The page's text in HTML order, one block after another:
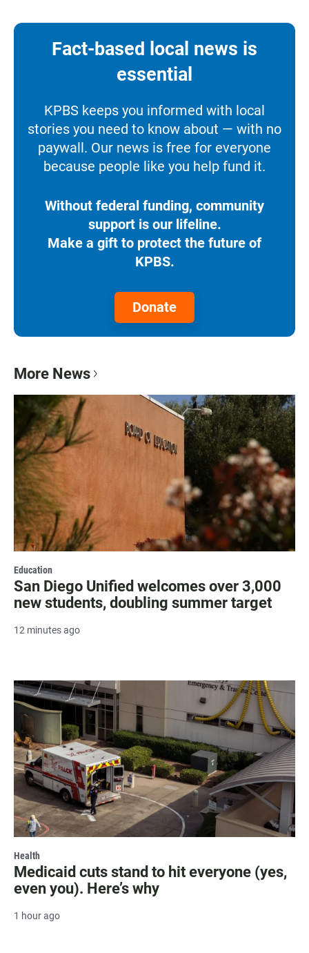
Fact-based local news is
essential
KPBS keeps you informed with local
stories you need to know about — with no
paywall. Our news is free for everyone
because people like you help fund it.
Without federal funding, community
support is our lifeline.
Make a gift to protect the future of
KPBS.
Donate
More News
Education
San Diego Unified welcomes over 3,000
new students, doubling summer target
12 minutes ago
Health
Medicaid cuts stand to hit everyone (yes,
even you). Here’s why
1 hour ago